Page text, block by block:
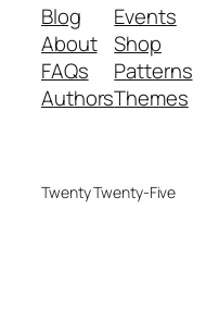
Blog
About
FAQs
Authors
Events
Shop
Patterns
Themes
Twenty Twenty-Five